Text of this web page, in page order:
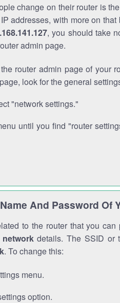
change on their router is
addresses, with more on
, you should take
admin page.
router admin page of your
look for the general
"network settings."
until you find "router
And Password Of
to the router that you
networkdetails. The SSID or
. To change this:
menu.
option.